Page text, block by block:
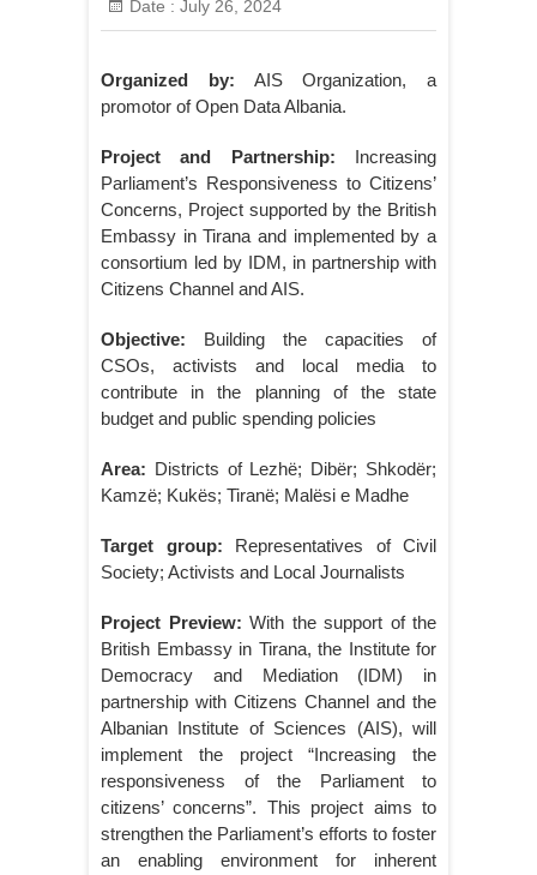
Date : July 26, 2024
Organized by: AIS Organization, a
promotor of Open Data Albania.
Project and Partnership: Increasing
Parliament’s Responsiveness to Citizens’
Concerns, Project supported by the British
Embassy in Tirana and implemented by a
consortium led by IDM, in partnership with
Citizens Channel and AIS.
Objective: Building the capacities of
CSOs, activists and local media to
contribute in the planning of the state
budget and public spending policies
Area: Districts of Lezhë; Dibër; Shkodër;
Kamzë; Kukës; Tiranë; Malësi e Madhe
Target group: Representatives of Civil
Society; Activists and Local Journalists
Project Preview: With the support of the
British Embassy in Tirana, the Institute for
Democracy and Mediation (IDM) in
partnership with Citizens Channel and the
Albanian Institute of Sciences (AIS), will
implement the project “Increasing the
responsiveness of the Parliament to
citizens’ concerns”. This project aims to
strengthen the Parliament’s efforts to foster
an enabling environment for inherent